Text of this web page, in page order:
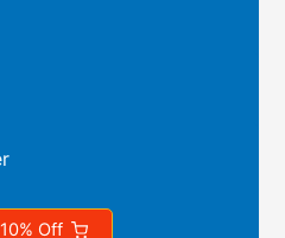
Off